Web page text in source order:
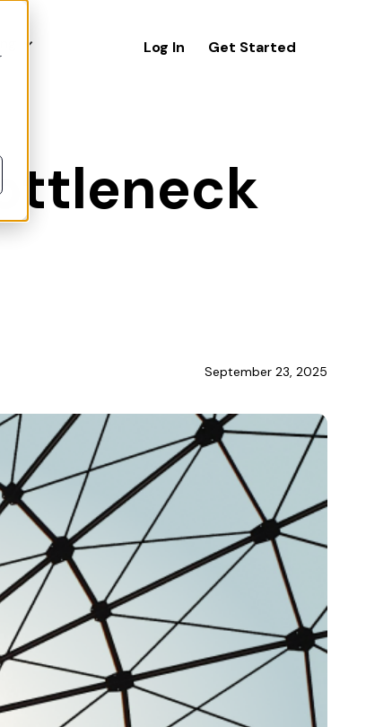
Log In Get Started
September 23, 2025